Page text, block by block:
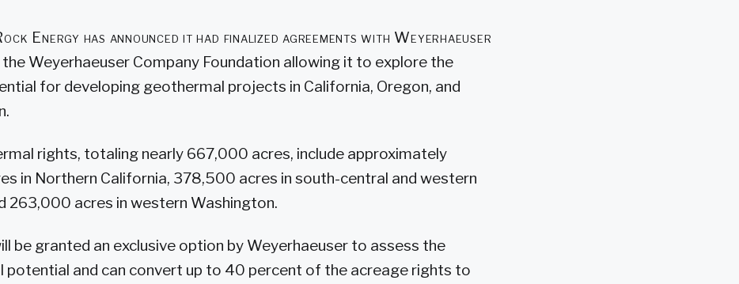
Energy has announced it had finalized agreements with Weyerhaeuser
the Weyerhaeuser Company Foundation allowing it to explore the
for developing geothermal projects in California, Oregon, and
rights, totaling nearly 667,000 acres, include approximately
in Northern California, 378,500 acres in south-central and western
263,000 acres in western Washington.
be granted an exclusive option by Weyerhaeuser to assess the
potential and can convert up to 40 percent of the acreage rights to